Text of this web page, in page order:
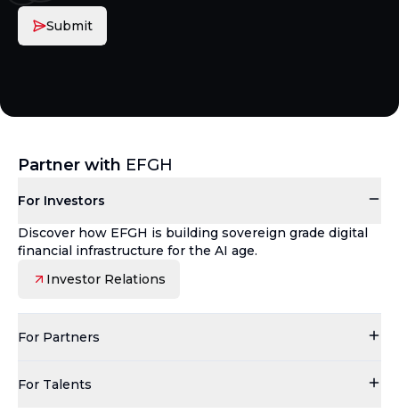
Submit
Partner with EFGH
For Investors
Discover how EFGH is building sovereign grade digital
financial infrastructure for the AI age.
Investor Relations
For Partners
For Talents